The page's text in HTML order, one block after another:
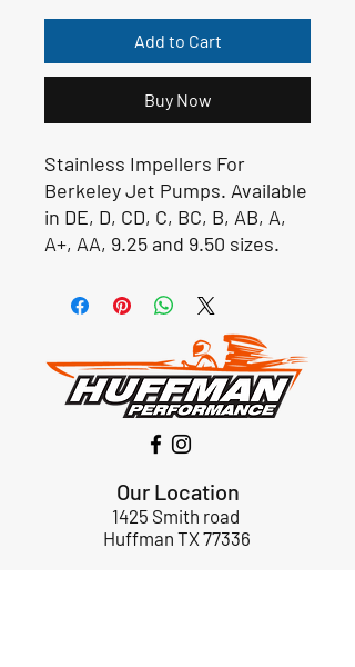
Add to Cart
Buy Now
Stainless Impellers For
Berkeley Jet Pumps. Available
in DE, D, CD, C, BC, B, AB, A,
A+, AA, 9.25 and 9.50 sizes.
Our Location
1425 Smith road
Huffman TX 77336